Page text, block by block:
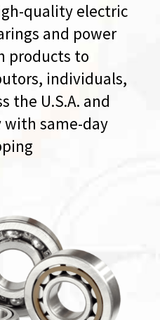
quality electric
and power
products to
individuals,
the U.S.A. and
same-day